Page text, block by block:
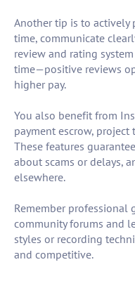
Another tip is to actively
time, communicate
review and rating
time—positive reviews
higher pay.
You also benefit from
payment escrow,
These features
about scams or delays,
elsewhere.
Remember professional
community forums and
styles or recording
and competitive.